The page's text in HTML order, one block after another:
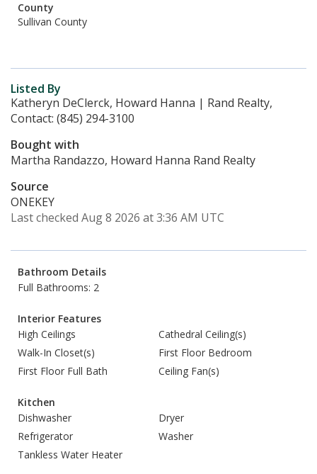
County
Sullivan County
Listed By
Katheryn DeClerck, Howard Hanna | Rand Realty,
Contact: (845) 294-3100
Bought with
Martha Randazzo, Howard Hanna Rand Realty
Source
ONEKEY
Last checked Aug 8 2026 at 3:36 AM UTC
Bathroom Details
Full Bathrooms: 2
Interior Features
High Ceilings
Cathedral Ceiling(s)
Walk-In Closet(s)
First Floor Bedroom
First Floor Full Bath
Ceiling Fan(s)
Kitchen
Dishwasher
Dryer
Refrigerator
Washer
Tankless Water Heater